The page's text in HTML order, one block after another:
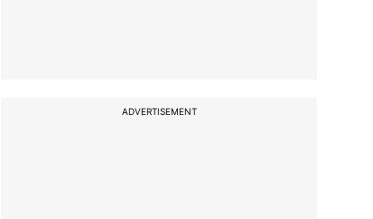
ADVERTISEMENT